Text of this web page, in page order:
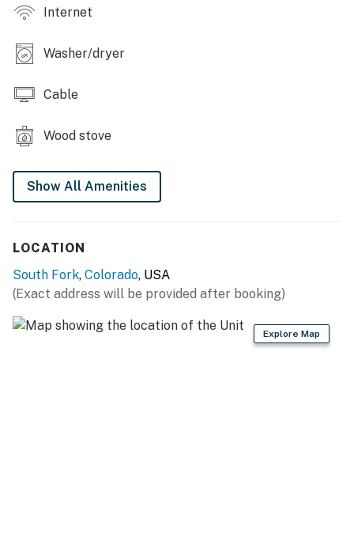
Things to know:
Free WiFi and cable
bring ATVs.
You must be 21 years or older to rent this property.
Internet
Washer/dryer
Cable
Wood stove
Show All Amenities
LOCATION
South Fork, Colorado, USA
(Exact address will be provided after booking)
Explore Map